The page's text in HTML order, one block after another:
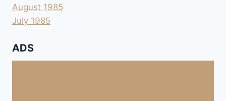
August 1985
July 1985
ADS